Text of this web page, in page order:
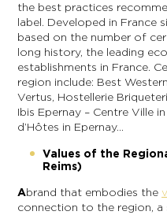
the best practices
label. Developed in France
based on the number of
long history, the leading
establishments in France.
region include: Best
Vertus, Hostellerie
Ibis Epernay – Centre Ville
d’Hôtes in Epernay…
Values of the
Reims)
Abrand that embodies the
connection to the region, a